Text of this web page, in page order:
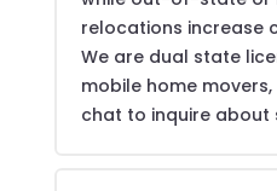
relocations increase
We are dual state
mobile home
chat to inquire about